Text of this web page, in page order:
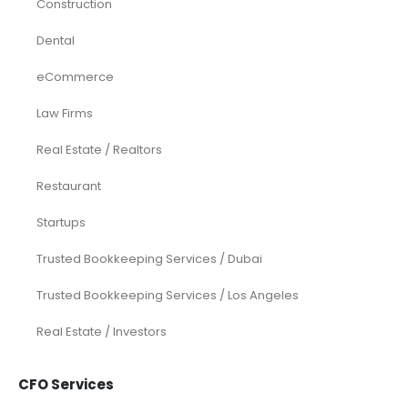
Construction
Dental
eCommerce
Law Firms
Real Estate / Realtors
Restaurant
Startups
Trusted Bookkeeping Services / Dubai
Trusted Bookkeeping Services / Los Angeles
Real Estate / Investors
CFO Services